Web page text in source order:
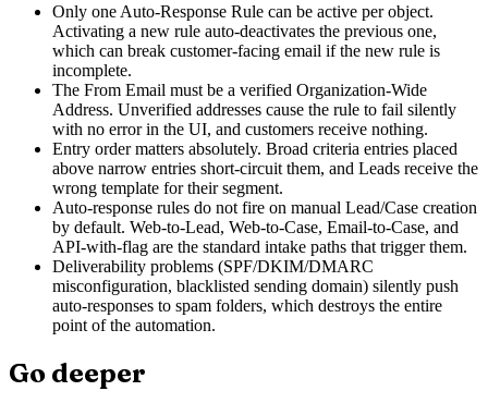
Only one Auto-Response Rule can be active per object.
Activating a new rule auto-deactivates the previous one,
which can break customer-facing email if the new rule is
incomplete.
The From Email must be a verified Organization-Wide
Address. Unverified addresses cause the rule to fail silently
with no error in the UI, and customers receive nothing.
Entry order matters absolutely. Broad criteria entries placed
above narrow entries short-circuit them, and Leads receive the
wrong template for their segment.
Auto-response rules do not fire on manual Lead/Case creation
by default. Web-to-Lead, Web-to-Case, Email-to-Case, and
API-with-flag are the standard intake paths that trigger them.
Deliverability problems (SPF/DKIM/DMARC
misconfiguration, blacklisted sending domain) silently push
auto-responses to spam folders, which destroys the entire
point of the automation.
Go deeper